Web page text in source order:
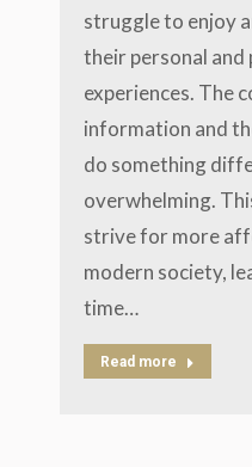
struggle to enjoy
their personal and
experiences. The
information and
do something
overwhelming.
strive for more
modern society,
time…
Read more